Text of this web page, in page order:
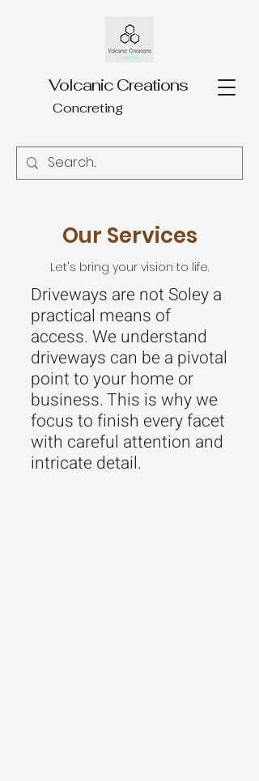
Volcanic Creations
Concreting
Our Services
Let's bring your vision to life.
Driveways are not Soley a
practical means of
access. We understand
driveways can be a pivotal
point to your home or
business. This is why we
focus to finish every facet
with careful attention and
intricate detail.